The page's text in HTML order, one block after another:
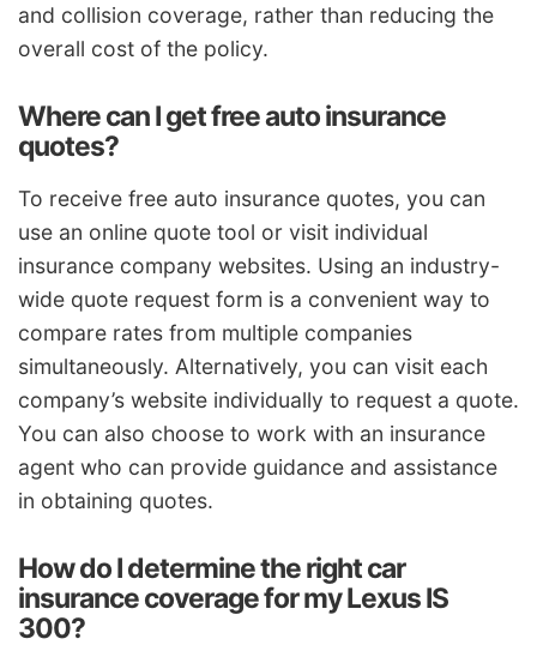
and collision coverage, rather than reducing the
overall cost of the policy.
Where can I get free auto insurance
quotes?
To receive free auto insurance quotes, you can
use an online quote tool or visit individual
insurance company websites. Using an industry-
wide quote request form is a convenient way to
compare rates from multiple companies
simultaneously. Alternatively, you can visit each
company’s website individually to request a quote.
You can also choose to work with an insurance
agent who can provide guidance and assistance
in obtaining quotes.
How do I determine the right car
insurance coverage for my Lexus IS
300?